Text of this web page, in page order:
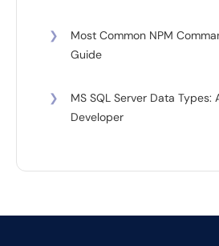
❯
Most Common NPM
Guide
❯
MS SQL Server Data Types:
Developer